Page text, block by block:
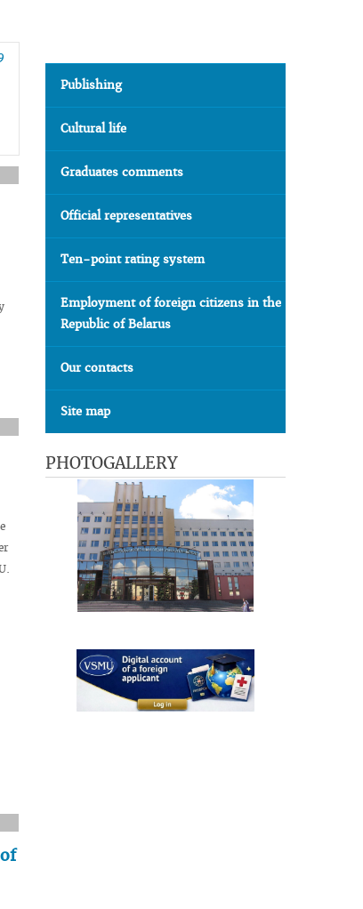
Publishing
Cultural life
Graduates comments
Official representatives
Ten-point rating system
Employment of foreign citizens in the
Republic of Belarus
Our contacts
Site map
PHOTOGALLERY